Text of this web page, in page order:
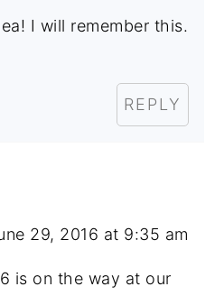
I will remember this.
REPLY
29, 2016 at 9:35 am
is on the way at our